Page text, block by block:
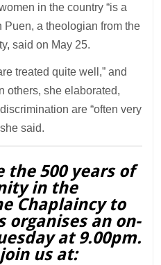
in the country “is a
Puen, a theologian from the
said on May 25.
treated quite well,” and
others, she elaborated,
are “often very
said.
the 500 years of
in the
Chaplaincy to
organises an on-
at 9.00pm.
us at: